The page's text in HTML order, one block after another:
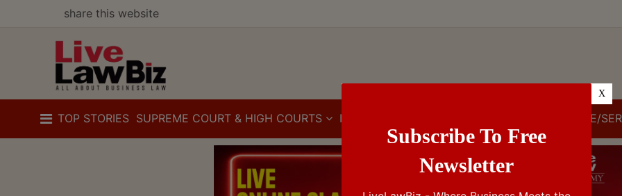
share this website
TOP STORIES SUPREME COURT & HIGH COURTS IBC CUSTOMS/EXCISE/
Subscribe To Free
Newsletter
X